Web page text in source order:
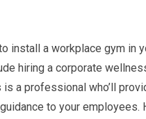
install a workplace gym in
hiring a corporate
is a professional who’ll
to your employees.